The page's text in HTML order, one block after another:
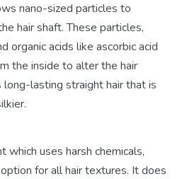
nano-sized particles to
hair shaft. These particles,
organic acids like ascorbic acid
the inside to alter the hair
lasting straight hair that is
uses harsh chemicals,
for all hair textures. It does